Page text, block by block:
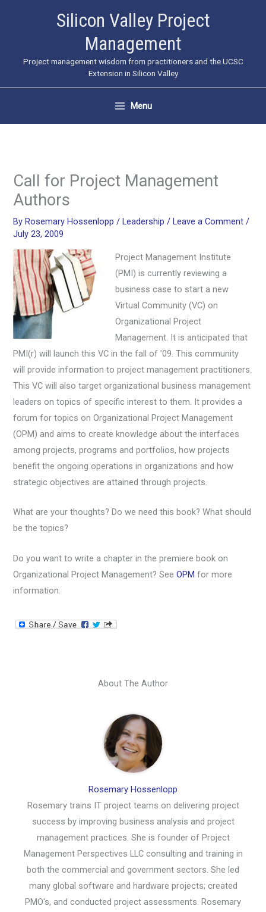
Silicon Valley Project
Management
Project management wisdom from practitioners and the UCSC
Extension in Silicon Valley
Menu
Call for Project Management
Authors
By Rosemary Hossenlopp/ Leadership / Leave a Comment /
July 23, 2009
Project Management Institute
(PMI) is currently reviewing a
business case to start a new
Virtual Community (VC) on
Organizational Project
Management. It is anticipated that
PMI(r) will launch this VC in the fall of ’09. This community
will provide information to project management practitioners.
This VC will also target organizational business management
leaders on topics of specific interest to them. It provides a
forum for topics on Organizational Project Management
(OPM) and aims to create knowledge about the interfaces
among projects, programs and portfolios, how projects
benefit the ongoing operations in organizations and how
strategic objectives are attained through projects.
What are your thoughts? Do we need this book? What should
be the topics?
Do you want to write a chapter in the premiere book on
Organizational Project Management? SeeOPMfor more
information.
About The Author
Rosemary Hossenlopp
Rosemary trains IT project teams on delivering project
success by improving business analysis and project
management practices. She is founder of Project
Management Perspectives LLC consulting and training in
both the commercial and government sectors. She led
many global software and hardware projects; created
PMO's, and conducted project assessments. Rosemary